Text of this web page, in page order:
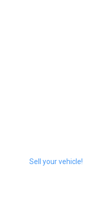
Sell your vehicle!